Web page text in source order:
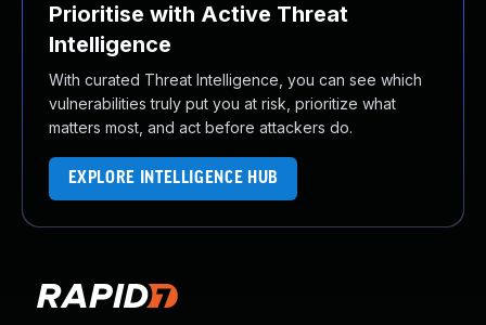
Prioritise with Active Threat
Intelligence
With curated Threat Intelligence, you can see which
vulnerabilities truly put you at risk, prioritize what
matters most, and act before attackers do.
EXPLORE INTELLIGENCE HUB